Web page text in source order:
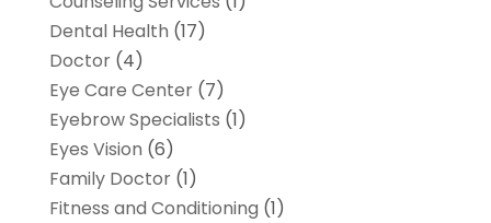
Dental Health (17)
Doctor(4)
Eye Care Center(7)
Eyebrow Specialists (1)
Eyes Vision (6)
Family Doctor(1)
Fitness and Conditioning (1)